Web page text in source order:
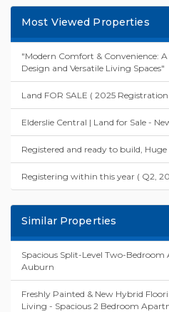
Most Viewed Properties
"Modern Comfort & Convenience:
Design and Versatile Living Spaces"
Land FOR SALE ( 2025 Registration
Elderslie Central | Land for Sale -
Registered and ready to build,
Registering within this year ( Q2,
Similar Properties
Spacious Split-Level Two-
Auburn
Freshly Painted & New Hybrid
Living - Spacious 2 Bedroom